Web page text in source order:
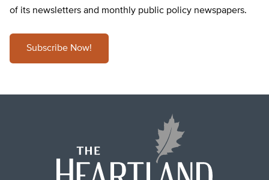
of its newsletters and monthly public policy newspapers.
Subscribe Now!